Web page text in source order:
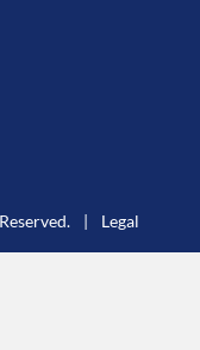
| Legal